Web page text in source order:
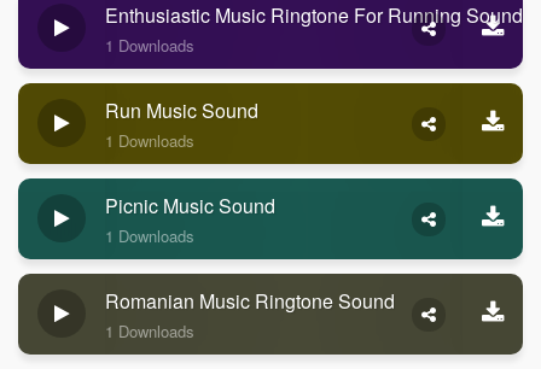
Enthusiastic Music Ringtone For Running Sound
1 Downloads
Run Music Sound
1 Downloads
Picnic Music Sound
1 Downloads
Romanian Music Ringtone Sound
1 Downloads